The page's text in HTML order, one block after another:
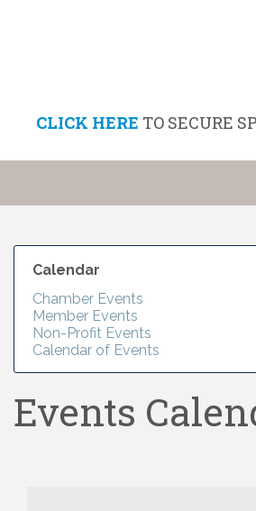
CLICK HERE TO SECURE
Calendar
Chamber Events
Member Events
Non-Profit Events
Calendar of Events
Events